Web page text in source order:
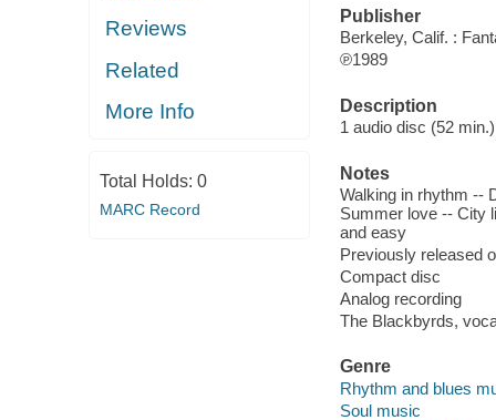
Reviews
Related
More Info
Total Holds: 0
MARC Record
Publisher
Berkeley, Calif. :
℗1989
Description
1 audio disc (52
Notes
Walking in rhythm --
Summer love -- City
and easy
Previously released
Compact disc
Analog recording
The Blackbyrds,
Genre
Rhythm and blues
Soul music